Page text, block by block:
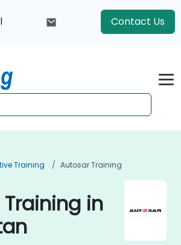
Contact Us
Training Autosar Training
in